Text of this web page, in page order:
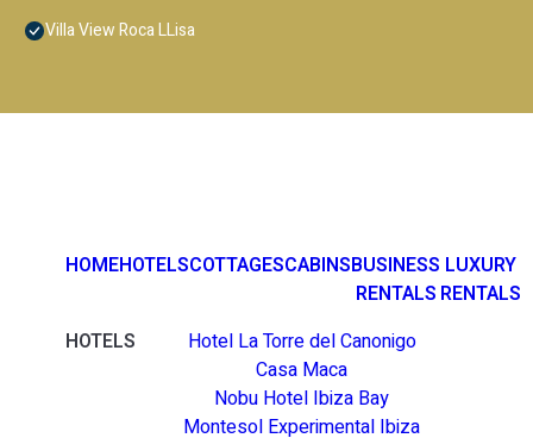
Villa View Roca LLisa
HOMEHOTELSCOTTAGESCABINSBUSINESS
RENTALS
LUXURY
RENTALS
HOTELS
Hotel La Torre del Canonigo
Casa Maca
Nobu Hotel Ibiza Bay
Montesol Experimental Ibiza